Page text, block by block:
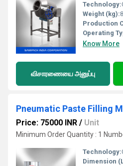
Technology:
Weight (kg):
Production
Operating
Know More
விசாரணையை அனுப்பு
Pneumatic Paste Filling
Price: 75000 INR / Unit
Minimum Order Quantity : 1
Technology:
Dimension